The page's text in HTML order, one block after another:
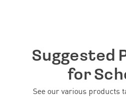
Suggested
for
See our various products